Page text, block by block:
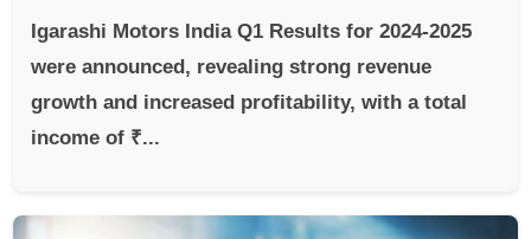
Igarashi Motors India Q1 Results for 2024-2025
were announced, revealing strong revenue
growth and increased profitability, with a total
income of ₹...